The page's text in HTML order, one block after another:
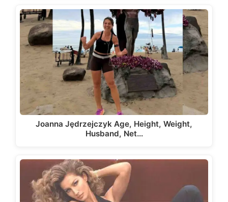
Joanna Jędrzejczyk Age, Height, Weight,
Husband, Net…